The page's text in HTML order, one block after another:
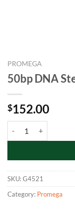
PROMEGA
50bp DNA
$152.00
SKU:G4521
Category: Promega